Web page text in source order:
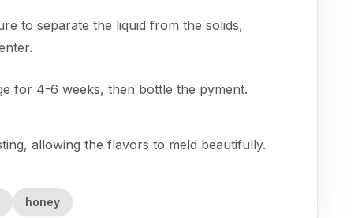
to separate the liquid from the solids,
for 4-6 weeks, then bottle the pyment.
allowing the flavors to meld beautifully.
honey